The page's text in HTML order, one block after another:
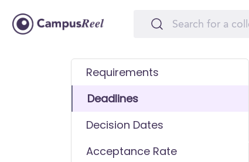
Requirements
Deadlines
Decision Dates
Acceptance Rate